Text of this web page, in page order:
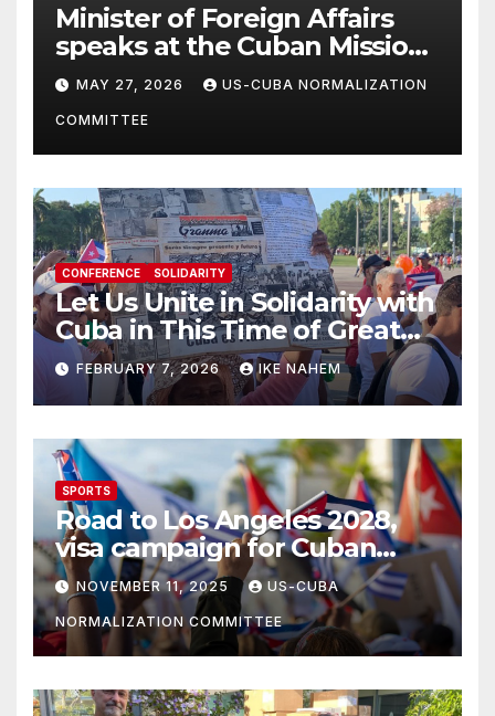
Minister of Foreign Affairs
speaks at the Cuban Mission |
Solidarity Oranizations
Present
MAY 27, 2026 US-CUBA NORMALIZATION
COMMITTEE
CONFERENCE SOLIDARITY
Let Us Unite in Solidarity with
Cuba in This Time of Great
Struggle!
FEBRUARY 7, 2026 IKE NAHEM
SPORTS
Road to Los Angeles 2028,
visa campaign for Cuban
athletes
NOVEMBER 11, 2025 US-CUBA
NORMALIZATION COMMITTEE